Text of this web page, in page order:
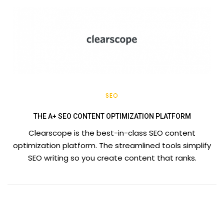
SEO
THE A+ SEO CONTENT OPTIMIZATION PLATFORM
Clearscope is the best-in-class SEO content
optimization platform. The streamlined tools simplify
SEO writing so you create content that ranks.